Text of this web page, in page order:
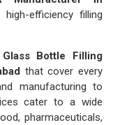
efficiency filling
Glass Bottle Filling
that cover every
manufacturing to
cater to a wide
pharmaceuticals,